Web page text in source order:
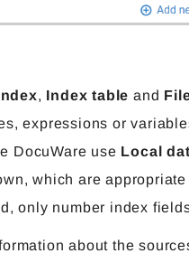
, Index table and
expressions or
DocuWare use Local
which are
only number index
about the